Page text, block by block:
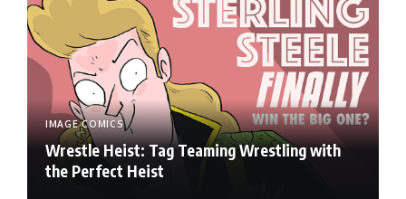
IMAGE COMICS
Wrestle Heist: Tag Teaming Wrestling with
the Perfect Heist